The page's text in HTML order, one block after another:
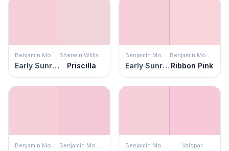
Benjamin Moore
Early Sunrise
Sherwin Williams
Priscilla
Benjamin Moore
Early Sunrise
Benjamin Moore
Ribbon Pink
Benjamin Moore Benjamin Moore Benjamin Moore Valspar